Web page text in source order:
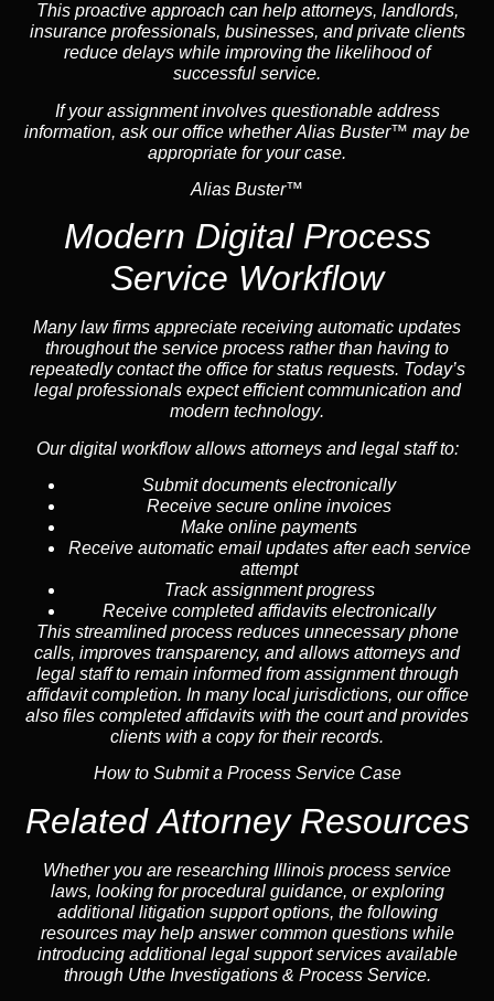
This proactive approach can help attorneys, landlords,
insuranceprofessionals, businesses, and private clients
reduce delays while improving the likelihood of
successful service.
If your assignment involves questionable address
information, ask our office whether Alias Buster™ may be
appropriate for your case.
Alias Buster™
Modern Digital Process
Service Workflow
Many law firms appreciate receiving automatic updates
throughout the service process rather than having to
repeatedly contact the office for status requests. Today’s
legal professionals expect efficient communication and
modern technology.
Our digital workflow allows attorneys and legal staff to:
Submit documents electronically
Receive secure online invoices
Make online payments
Receive automatic email updates after each service
attempt
Track assignment progress
Receive completed affidavits electronically
This streamlined process reduces unnecessary phone
calls, improves transparency, and allows attorneys and
legal staff to remain informed from assignment through
affidavit completion. In many local jurisdictions, our office
also files completed affidavits with the court and provides
clients with a copy for their records.
How to Submit a Process Service Case
Related Attorney Resources
Whether you are researching Illinois process service
laws, looking for procedural guidance, or exploring
additional litigation support options, the following
resources may help answer common questionswhile
introducing additional legal support services available
through Uthe Investigations & Process Service.